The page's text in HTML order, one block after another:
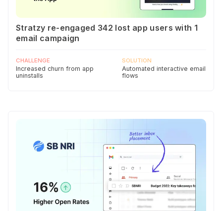
Stratzy re-engaged 342 lost app users with 1
email campaign
CHALLENGE
Increased churn from app
uninstalls
SOLUTION
Automated interactive email
flows